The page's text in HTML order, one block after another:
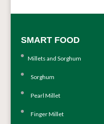
SMART FOOD
Millets and Sorghum
Sorghum
Pearl Millet
Finger Millet